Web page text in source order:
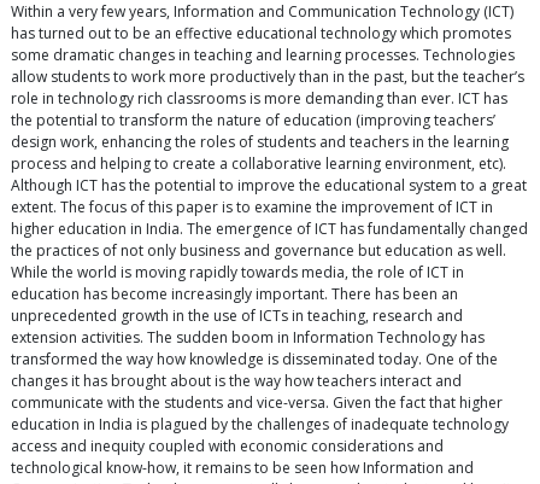
Within a very few years, Information and Communication Technology (ICT)
has turned out to be an effective educational technology which promotes
some dramatic changes in teaching and learning processes. Technologies
allow students to work more productively than in the past, but the teacher’s
role in technology rich classrooms is more demanding than ever. ICT has
the potential to transform the nature of education (improving teachers’
design work, enhancing the roles of students and teachers in the learning
process and helping to create a collaborative learning environment, etc).
Although ICT has the potential to improve the educational system to a great
extent. The focus of this paper is to examine the improvement of ICT in
higher education in India. The emergence of ICT has fundamentally changed
the practices of not only business and governance but education as well.
While the world is moving rapidly towards media, the role of ICT in
education has become increasingly important. There has been an
unprecedented growth in the use of ICTs in teaching, research and
extension activities. The sudden boom in Information Technology has
transformed the way how knowledge is disseminated today. One of the
changes it has brought about is the way how teachers interact and
communicate with the students and vice-versa. Given the fact that higher
education in India is plagued by the challenges of inadequate technology
access and inequity coupled with economic considerations and
technological know-how, it remains to be seen how Information and